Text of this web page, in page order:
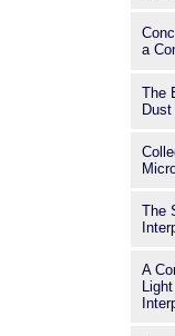
a
The
Dust
The
A